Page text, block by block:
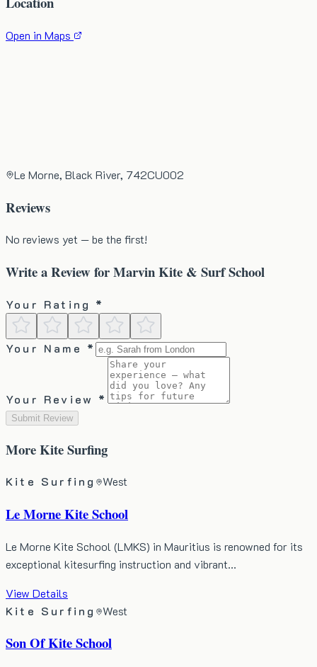
Open in Maps
Le Morne, Black River, 742CU002
Reviews
No reviews yet — be the first!
Write a Review forMarvin Kite & Surf School
Your Rating *
Your Name *
Your Review *
Submit Review
MoreKite Surfing
Kite Surfing West
Le Morne Kite School
​Le Morne Kite School (LMKS) in Mauritius is renowned for its
exceptional kitesurfing instruction and vibrant…
View Details
Kite Surfing
West
Son Of Kite School